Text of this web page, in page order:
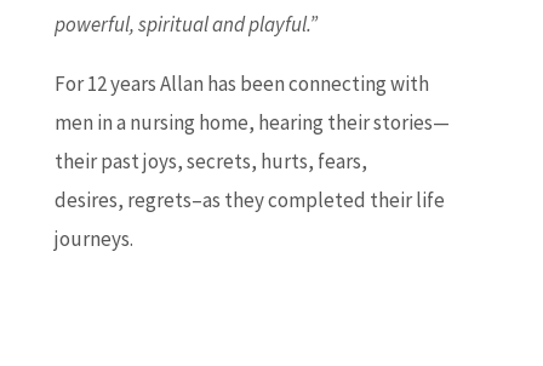
powerful, spiritual and playful.”
For 12 years Allan has been connecting with
men in a nursing home, hearing their stories—
their past joys, secrets, hurts, fears,
desires, regrets–as they completed their life
journeys.